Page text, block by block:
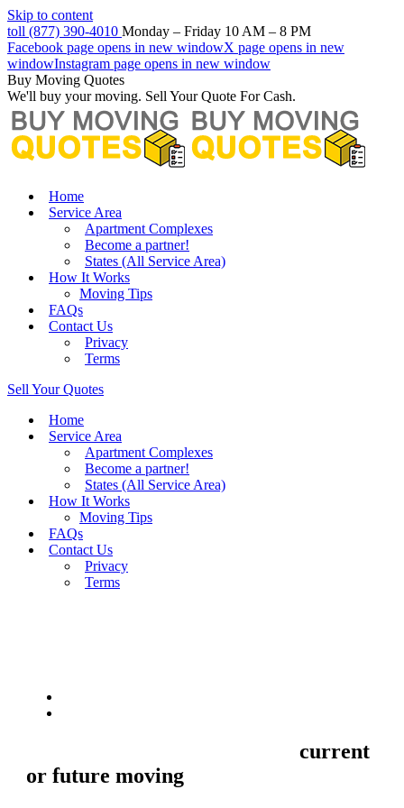
Skip to content
toll (877) 390-4010 Monday – Friday 10 AM – 8 PM
Facebook page opens in new windowX page opens in new
windowInstagram page opens in new window
Buy Moving Quotes
We'll buy your moving. Sell Your Quote For Cash.
Home
Service Area
Apartment Complexes
Become a partner!
States (All Service Area)
How It Works
Moving Tips
FAQs
Contact Us
Privacy
Terms
Sell Your Quotes
Home
Service Area
Apartment Complexes
Become a partner!
States (All Service Area)
How It Works
Moving Tips
FAQs
Contact Us
Privacy
Terms
current
or future moving